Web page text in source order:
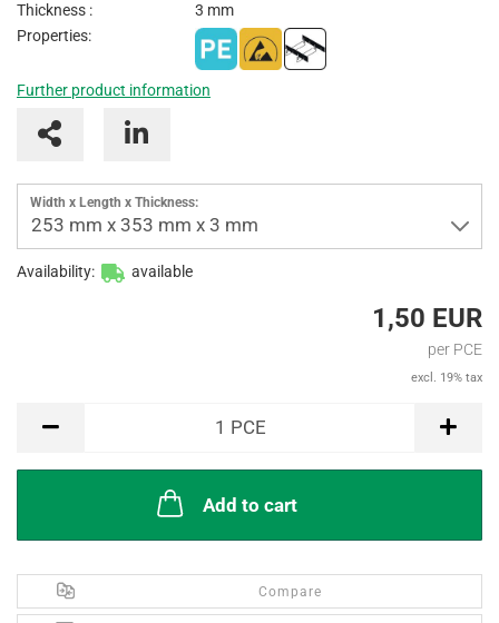
Thickness :
3 mm
Properties:
Further product information
Width x Length x Thickness:
253 mm x 353 mm x 3 mm
Availability: available
1,50 EUR
per PCE
excl. 19% tax
1 PCE
Add to cart
Compare